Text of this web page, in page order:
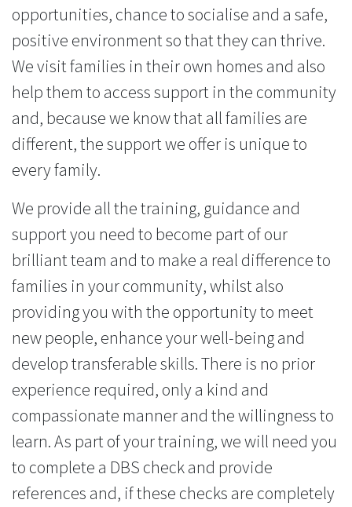
opportunities, chance to socialise and a safe,
positive environment so that they can thrive.
We visit families in their own homes and also
help them to access support in the community
and, because we know that all families are
different, the support we offer is unique to
every family.
We provide all the training, guidance and
support you need to become part of our
brilliant team and to make a real difference to
families in your community, whilst also
providing you with the opportunity to meet
new people, enhance your well-being and
develop transferable skills. There is no prior
experience required, only a kind and
compassionate manner and the willingness to
learn. As part of your training, we will need you
to complete a DBS check and provide
references and, if these checks are completely